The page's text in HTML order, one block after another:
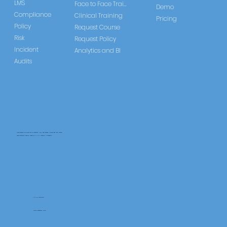
CareLearner is a product of Pentafold LTD, registered in England and Wales.
Registration Number: 13960104 | VAT Number: 446678842
+44 117 486 9020
www.pentafold.co.uk
LMS
Compliance
Policy
Risk
Incident
Audits
Face to Face Training
Clinical Training
Request Course
Request Policy
Analytics and BI
Demo
Pricing